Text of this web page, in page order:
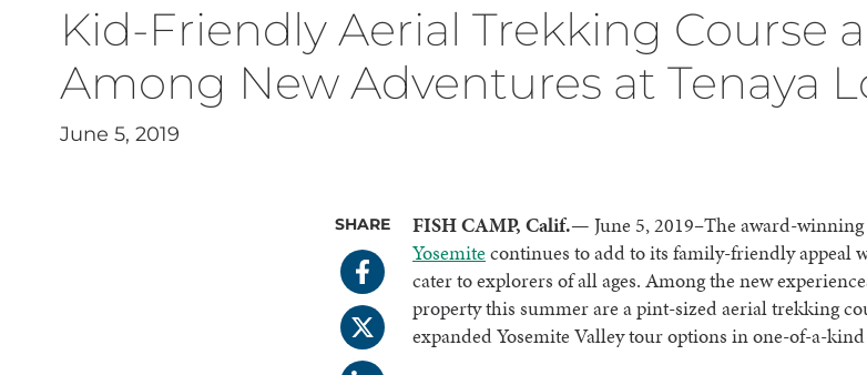
Content
Kid-Friendly Aerial Trekking Course
Among New Adventures at Tenaya
June 5, 2019
SHARE FISH CAMP, Calif.— June 5, 2019–The award-winning
Yosemitecontinues to add to its family-friendly appeal
cater to explorers of all ages. Among the new
property this summer are a pint-sized aerial trekking
expanded Yosemite Valley tour options in one-of-a-